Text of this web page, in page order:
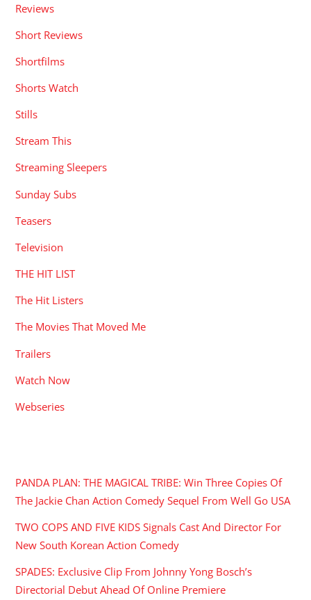
Reviews
Short Reviews
Shortfilms
Shorts Watch
Stills
Stream This
Streaming Sleepers
Sunday Subs
Teasers
Television
THE HIT LIST
The Hit Listers
The Movies That Moved Me
Trailers
Watch Now
Webseries
PANDA PLAN: THE MAGICAL TRIBE: Win Three Copies Of
The Jackie Chan Action Comedy Sequel From Well Go USA
TWO COPS AND FIVE KIDS Signals Cast And Director For
New South Korean Action Comedy
SPADES: Exclusive Clip From Johnny Yong Bosch’s
Directorial Debut Ahead Of Online Premiere